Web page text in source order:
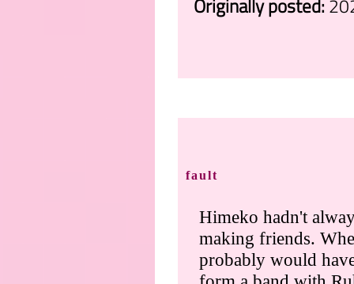
fault
Himeko hadn't
making friends.
probably would